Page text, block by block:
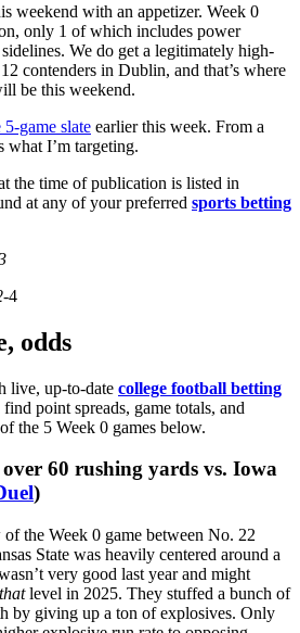
weekend with an appetizer. Week 0
only 1 of which includes power
We do get a legitimately high-
contenders in Dublin, and that’s where
be this weekend.
game slate earlier this week. From a
what I’m targeting.
the time of publication is listed in
at any of your preferred sports betting
4
odds
live, up-to-date college football betting
point spreads, game totals, and
the 5 Week 0 games below.
went wrong...